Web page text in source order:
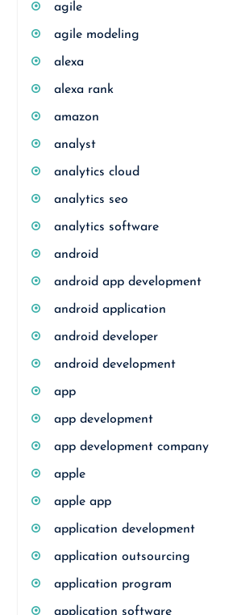
agile
agile modeling
alexa
alexa rank
amazon
analyst
analytics cloud
analytics seo
analytics software
android
android app development
android application
android developer
android development
app
app development
app development company
apple
apple app
application development
application outsourcing
application program
application software